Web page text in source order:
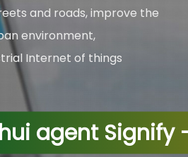
and roads, improve the
environment,
Internet of things
agent Signify